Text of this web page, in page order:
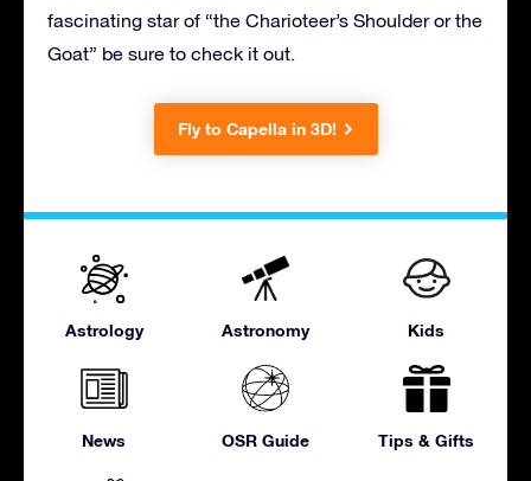
fascinating star of “the Charioteer’s Shoulder or the
Goat” be sure to check it out.
Fly to Capella in 3D!
Astrology Astronomy Kids
News OSR Guide Tips & Gifts